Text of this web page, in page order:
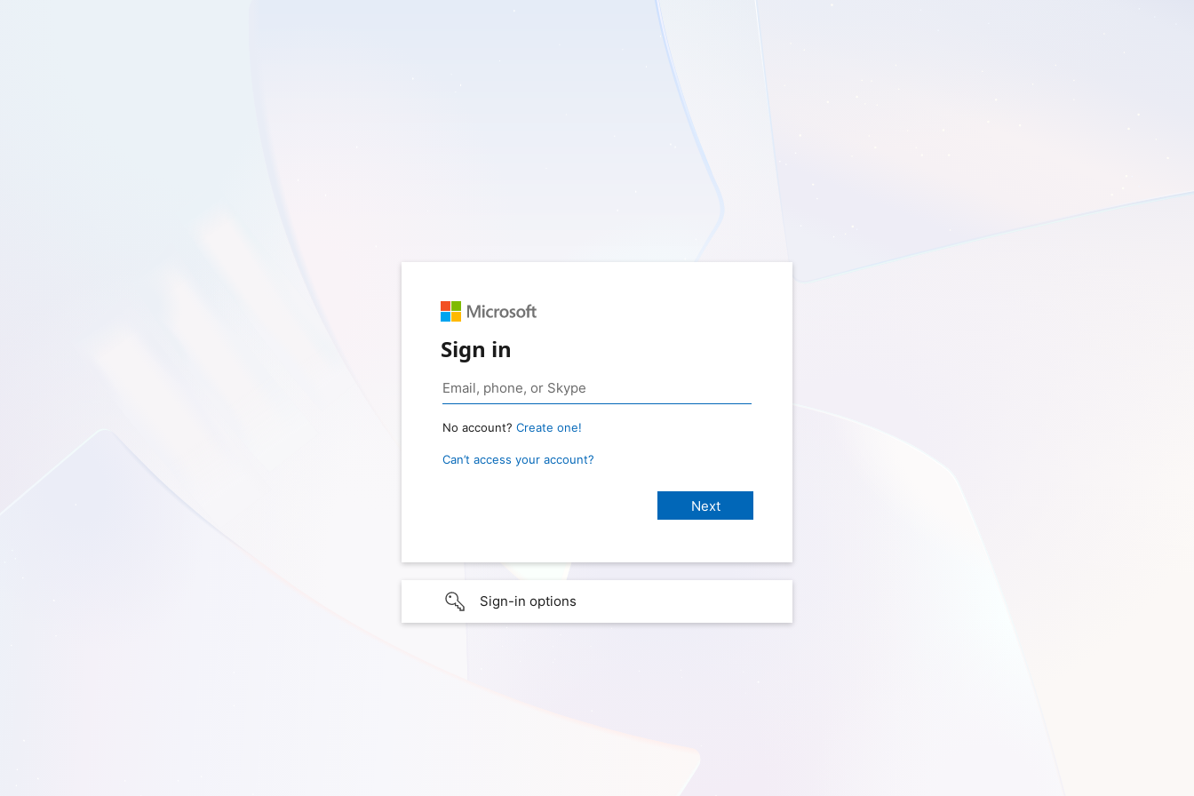
Sign in
No account? Create one!
Can’t access your account?
Sign-in options